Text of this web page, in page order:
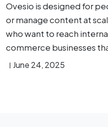
Ovesio is designed for
or manage content at
who want to reach
commerce businesses
June 24, 2025